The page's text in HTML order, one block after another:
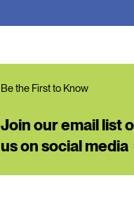
Be the First to Know
Join our email list
us on social media